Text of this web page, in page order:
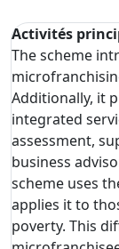
Activités
The scheme
Additionally, it
integrated
assessment,
business
scheme uses
applies it to
poverty. This